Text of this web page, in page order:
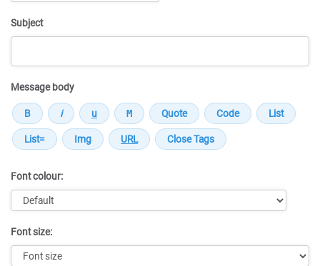
Subject
Message body
Font colour:
Font size: